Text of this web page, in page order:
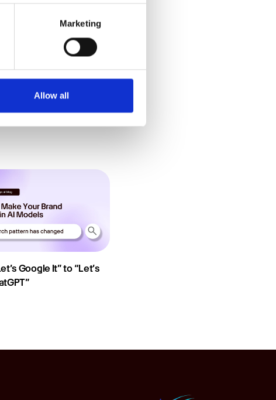
Marketing
Allow all
Finance team!
Google It” to “Let’s